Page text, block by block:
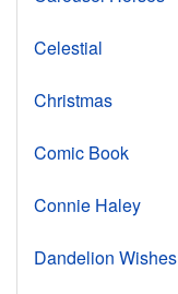
Celestial
Christmas
Comic Book
Connie Haley
Dandelion Wishes